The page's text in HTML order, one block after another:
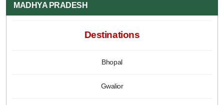
MADHYA PRADESH
Destinations
Bhopal
Gwalior